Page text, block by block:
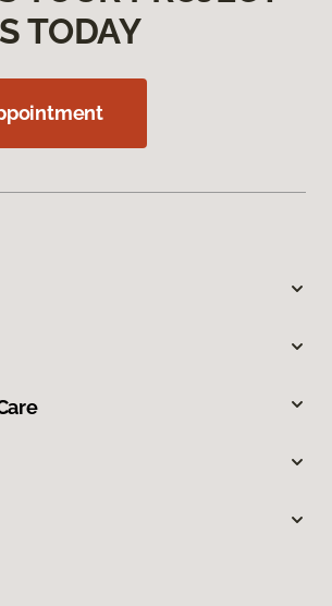
TODAY